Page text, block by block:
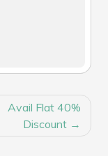
Avail Flat 40%
Discount